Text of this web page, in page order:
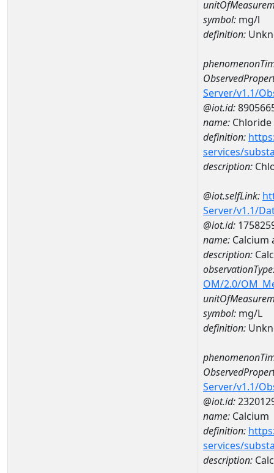
symbol: mg/l
definition:
Server/v1.1/
@iot.id:
name: Chloride
definition:
services/
description:
@iot.selfLink:
Server/v1.1/
@iot.id:
name: Calcium
description:
OM/2.0/
symbol: mg/L
definition:
Server/v1.1/
@iot.id:
name: Calcium
definition:
services/
description: